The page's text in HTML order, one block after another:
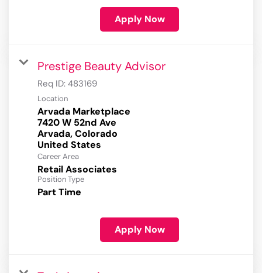
Apply Now
Prestige Beauty Advisor
Req ID: 483169
Location
Arvada Marketplace
7420 W 52nd Ave
Arvada, Colorado
Career Area
Retail Associates
Position Type
Part Time
Apply Now